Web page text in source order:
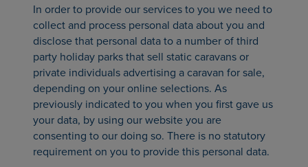
In order to provide our services to you we need to
collect and process personal data about you and
disclose that personal data to a number of third
party holiday parks that sell static caravans or
private individuals advertising a caravan for sale,
depending on your online selections. As
previously indicated to you when you first gave us
your data, by using our website you are
consenting to our doing so. There is no statutory
requirement on you to provide this personal data.